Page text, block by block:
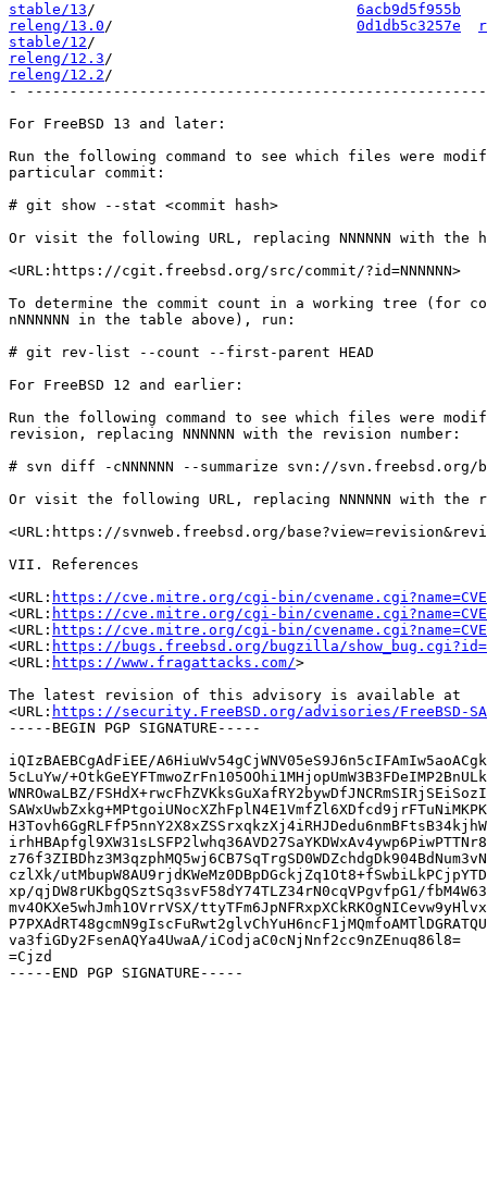
stable/13/ 6acb9d5f955b
releng/13.0/ 0d1db5c3257e
stable/12
releng/12.3
releng/12.2/
-
For FreeBSD 13 and later:
Run the following command to see which files were
particular commit:
# git show --stat <commit hash>
Or visit the following URL, replacing NNNNNN with the
<URL:https://cgit.freebsd.org/src/commit/?id=NNNNNN>
To determine the commit count in a working tree (for
nNNNNNN in the table above), run:
# git rev-list --count --first-parent HEAD
For FreeBSD 12 and earlier:
Run the following command to see which files were
revision, replacing NNNNNN with the revision number:
# svn diff -cNNNNNN --summarize svn://svn.freebsd.org/
Or visit the following URL, replacing NNNNNN with the
<URL:https://svnweb.freebsd.org/
VII. References
<URL: https://cve.mitre.org/cgi-bin/
<URL: https://cve.mitre.org/cgi-bin/
<URL: https://cve.mitre.org/cgi-bin/
<URL: https://bugs.freebsd.org/bugzilla/
<URL: https://www.fragattacks.com/>
The latest revision of this advisory is available at
<URL: https://security.FreeBSD.org/advisories/FreeBSD-
-----BEGIN PGP SIGNATURE-----
iQIzBAEBCgAdFiEE/
5cLuYw/
WNROwaLBZ/
czlXk/
xp/qjDW8rUKbgQSztSq3svF58dY74TLZ34rN0cqVPgvfpG1/
mv4OKXe5whJmh1OVrrVSX/
va3fiGDy2FsenAQYa4UwaA/iCodjaC0cNjNnf2cc9nZEnuq86l8=
=Cjzd